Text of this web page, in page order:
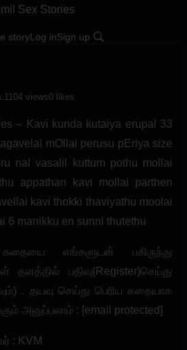
Sex Stories
storyLog inSign up
1104 views0 likes
– Kavi kunda kutaiya erupal 33
mOllai perusu pEriya size
nal vasalil kuttum pothu mollai
appathan kavi mollai parthen
kavi thokki thaviyathu moolai
6 manikku en sunni thutethu
எங்களுடன் பகிருந்து
பதிவு(Register)செய்து
. தயவு செய்து பெரிய கதையாக
அனுப்பலாம் : [email protected]
: KVM